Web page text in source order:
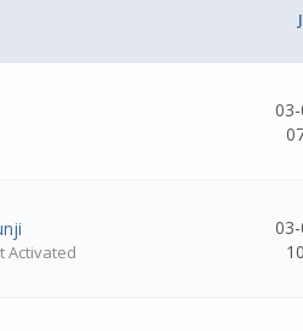
Activated